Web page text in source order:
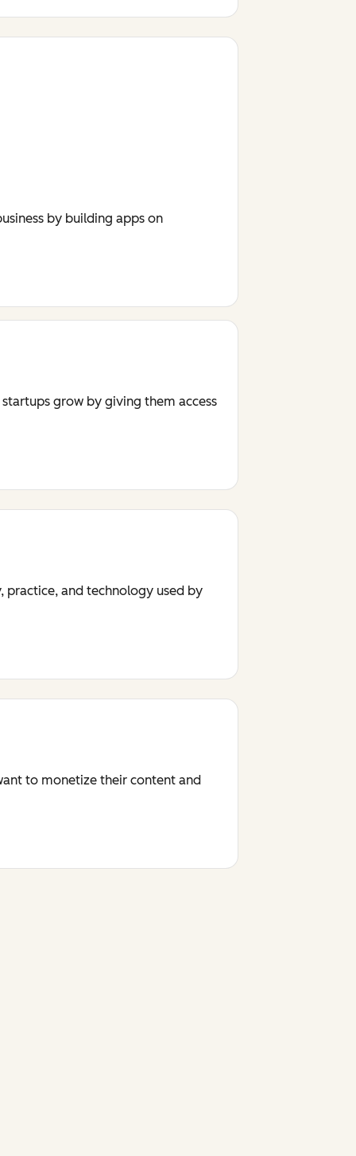
by building apps on
grow by giving them access
practice, and technology used by
to monetize their content and